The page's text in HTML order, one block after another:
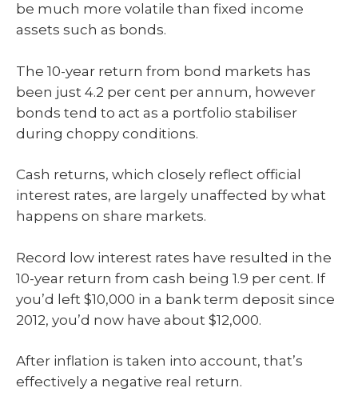
be much more volatile than fixed income
assets such as bonds.
The 10-year return from bond markets has
been just 4.2 per cent per annum, however
bonds tend to act as a portfolio stabiliser
during choppy conditions.
Cash returns, which closely reflect official
interest rates, are largely unaffected by what
happens on share markets.
Record low interest rates have resulted in the
10-year return from cash being 1.9 per cent. If
you’d left $10,000 in a bank term deposit since
2012, you’d now have about $12,000.
After inflation is taken into account, that’s
effectively a negative real return.